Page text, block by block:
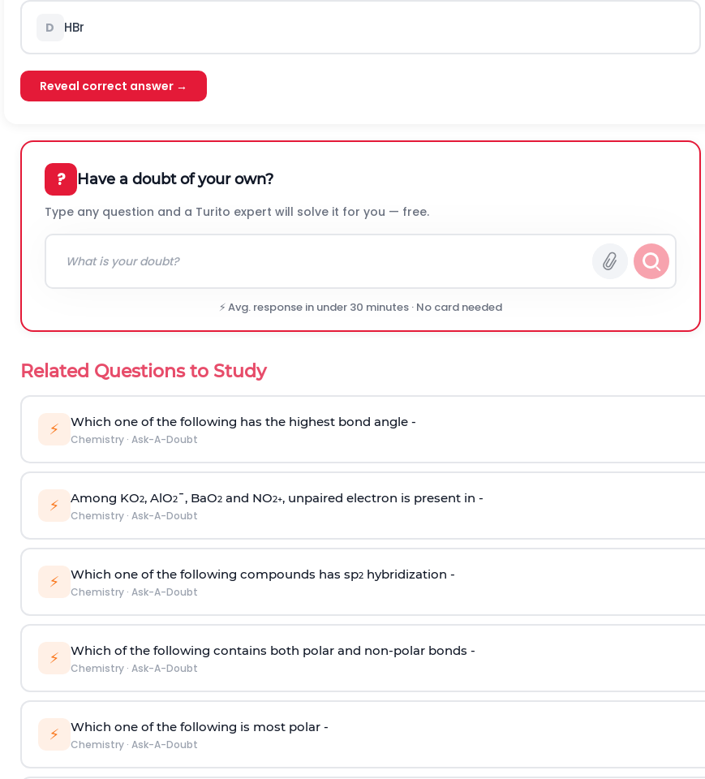
D HBr
Reveal correct answer →
? Have a doubt of your own?
Type any question and a Turito expert will solve it for you — free.
⚡ Avg. response in under 30 minutes · No card needed
Related Questions to Study
⚡ Which one of the following has the highest bond angle -
Chemistry· Ask-A-Doubt
⚡ Among KO2, AlO2¯, BaO2and NO2+, unpaired electron is present in -
Chemistry· Ask-A-Doubt
⚡ Which one of the following compounds has sp2hybridization -
Chemistry· Ask-A-Doubt
⚡ Which of the following contains both polar and non-polar bonds -
Chemistry· Ask-A-Doubt
⚡ Which one of the following is most polar -
Chemistry· Ask-A-Doubt